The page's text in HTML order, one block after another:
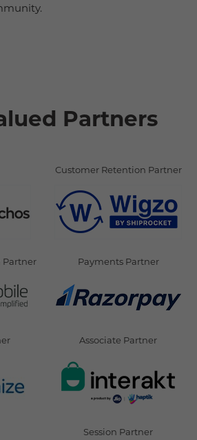
Partners
Customer Retention Partner
Partner Payments Partner
Associate Partner
Session Partner